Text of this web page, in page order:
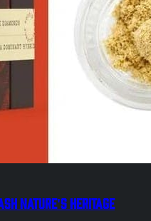
Nature's Heritage